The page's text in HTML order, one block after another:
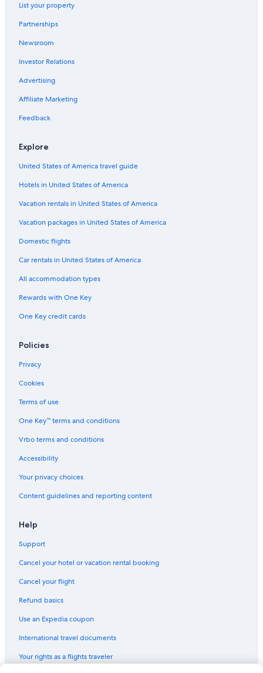
List your property
Partnerships
Newsroom
Investor Relations
Advertising
Affiliate Marketing
Feedback
Explore
United States of America travel guide
Hotels in United States of America
Vacation rentals in United States of America
Vacation packages in United States of America
Domestic flights
Car rentals in United States of America
All accommodation types
Rewards with One Key
One Key credit cards
Policies
Privacy
Cookies
Terms of use
One Key™ terms and conditions
Vrbo terms and conditions
Accessibility
Your privacy choices
Content guidelines and reporting content
Help
Support
Cancel your hotel or vacation rental booking
Cancel your flight
Refund basics
Use an Expedia coupon
International travel documents
Your rights as a flights traveler